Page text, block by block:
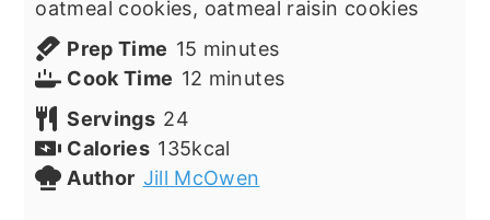
oatmeal cookies, oatmeal raisin cookies
Prep Time 15 minutes
minutes
Cook Time 12 minutes
minutes
Servings 24
Calories 135kcal
Author Jill McOwen